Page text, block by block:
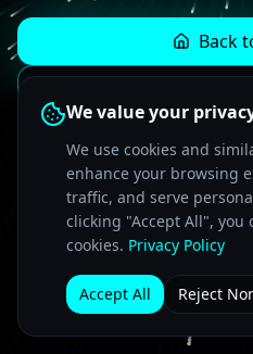
Back
We value your
We use cookies and
enhance your browsing
traffic, and serve
clicking "Accept All", you
cookies. Privacy Policy
Accept All Reject